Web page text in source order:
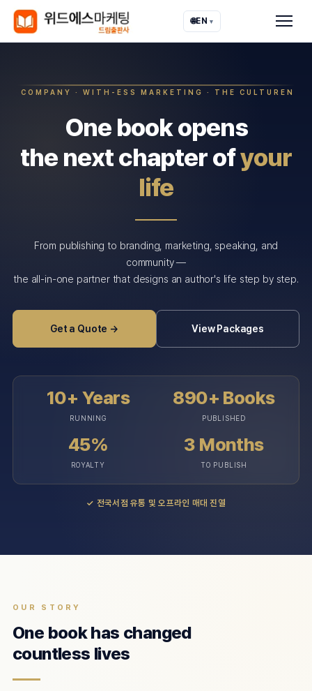
🌐EN ▾
COMPANY · WITH-ESS MARKETING · THE CULTUREN
One book opens
the next chapter ofyour
life
From publishing to branding, marketing, speaking, and
community —
the all-in-one partner that designs an author's life step by step.
Get a Quote → View Packages
10+ Years
RUNNING
890+ Books
PUBLISHED
45%
ROYALTY
3 Months
TO PUBLISH
✓ 전국서점 유통 및 오프라인 매대 진열
OUR STORY
One book has changed
countless lives